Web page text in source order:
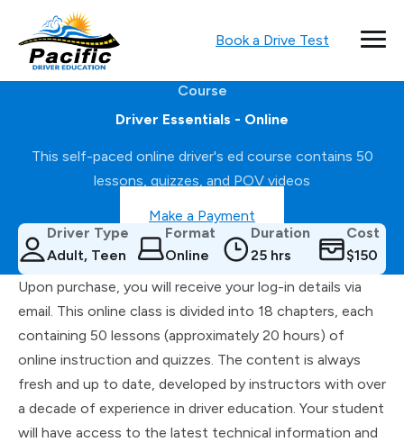
Book a Drive Test
Course
Driver Essentials - Online
This self-paced online driver's ed course contains 50
lessons, quizzes, and POV videos
Make a Payment
Driver Type
Adult, Teen
Format
Online
Duration
25 hrs
Cost
$150
Upon purchase, you will receive your log-in details via
email. This online class is divided into 18 chapters, each
containing 50 lessons (approximately 20 hours) of
online instruction and quizzes. The content is always
fresh and up to date, developed by instructors with over
a decade of experience in driver education. Your student
will have access to the latest technical information and